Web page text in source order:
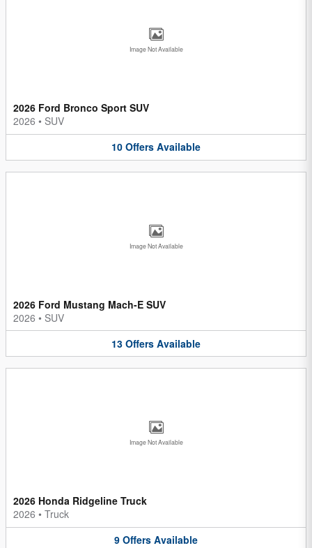
Image Not Available
2026 Ford Bronco Sport SUV
2026 • SUV
10 Offers Available
Image Not Available
2026 Ford Mustang Mach-E SUV
2026 • SUV
13 Offers Available
Image Not Available
2026 Honda Ridgeline Truck
2026 • Truck
9 Offers Available